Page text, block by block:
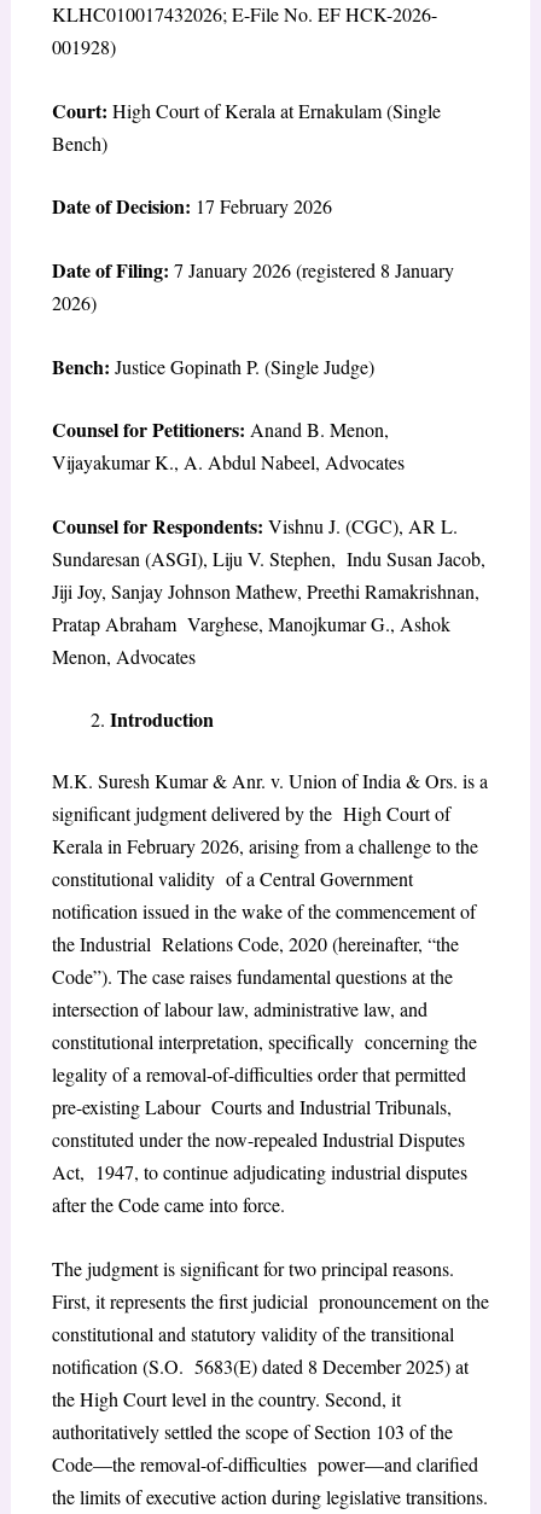
KLHC010017432026; E-File No. EF HCK-2026-
001928)
Court: High Court of Kerala at Ernakulam (Single
Bench)
Date of Decision: 17 February 2026
Date of Filing: 7 January 2026 (registered 8 January
2026)
Bench: Justice Gopinath P. (Single Judge)
Counsel for Petitioners: Anand B. Menon,
Vijayakumar K., A. Abdul Nabeel, Advocates
Counsel for Respondents: Vishnu J. (CGC), AR L.
Sundaresan (ASGI), Liju V. Stephen, Indu Susan Jacob,
Jiji Joy, Sanjay Johnson Mathew, Preethi Ramakrishnan,
Pratap Abraham Varghese, Manojkumar G., Ashok
Menon, Advocates
Introduction
M.K. Suresh Kumar & Anr. v. Union of India & Ors. is a
significant judgment delivered by the High Court of
Kerala in February 2026, arising from a challenge to the
constitutional validity of a Central Government
notification issued in the wake of the commencement of
the Industrial Relations Code, 2020 (hereinafter, “the
Code”). The case raises fundamental questions at the
intersection of labour law, administrative law, and
constitutional interpretation, specifically concerning the
legality of a removal-of-difficulties order that permitted
pre-existing Labour Courts and Industrial Tribunals,
constituted under the now-repealed Industrial Disputes
Act, 1947, to continue adjudicating industrial disputes
after the Code came into force.
The judgment is significant for two principal reasons.
First, it represents the first judicial pronouncement on the
constitutional and statutory validity of the transitional
notification (S.O. 5683(E) dated 8 December 2025) at
the High Court level in the country. Second, it
authoritatively settled the scope of Section 103 of the
Code—the removal-of-difficulties power—and clarified
the limits of executive action during legislative transitions.